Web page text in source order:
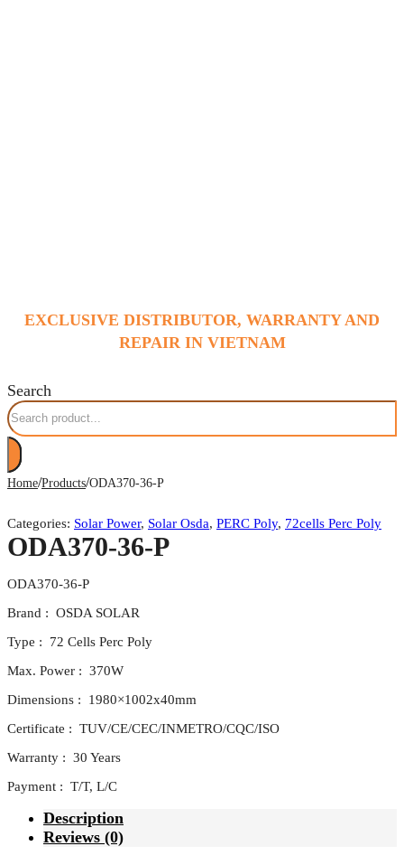
EXCLUSIVE DISTRIBUTOR, WARRANTY AND
REPAIR IN VIETNAM
Search
Home/Products/ODA370-36-P
Categories: Solar Power, Solar Osda, PERC Poly, 72cells Perc Poly
ODA370-36-P
ODA370-36-P
Brand : OSDA SOLAR
Type : 72 Cells Perc Poly
Max. Power : 370W
Dimensions : 1980×1002x40mm
Certificate : TUV/CE/CEC/INMETRO/CQC/ISO
Warranty : 30 Years
Payment : T/T, L/C
Description
Reviews (0)